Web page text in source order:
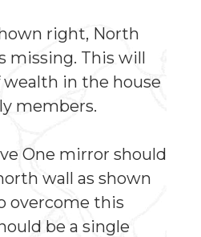
right, North
missing. This will
wealth in the house
members.
One mirror should
wall as shown
overcome this
be a single